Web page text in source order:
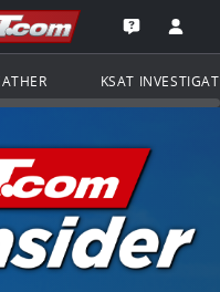
to the
Open the
KSAT